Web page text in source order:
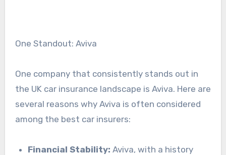
One Standout: Aviva
One company that consistently stands out in
the UK car insurance landscape is Aviva. Here are
several reasons why Aviva is often considered
among the best car insurers:
Financial Stability: Aviva, with a history